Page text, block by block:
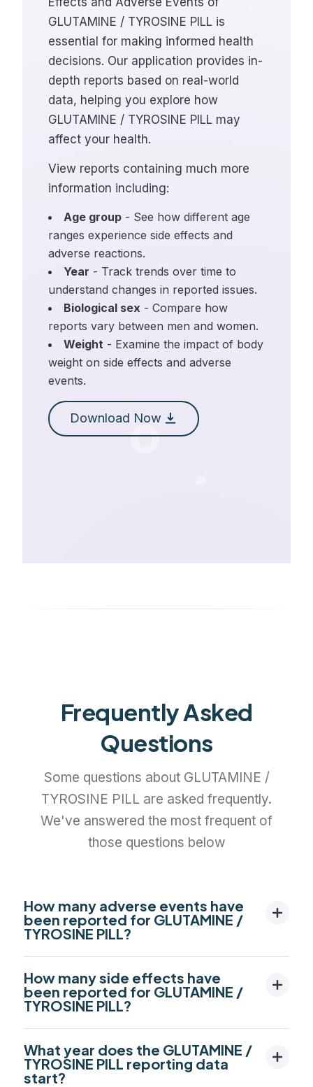
GLUTAMINE / TYROSINE PILL is
essential for making informed health
decisions. Our application provides in-
depth reports based on real-world
data, helping you explore how
GLUTAMINE / TYROSINE PILL may
affect your health.
View reports containing much more
information including:
Age group - See how different age
ranges experience side effects and
adverse reactions.
Year - Track trends over time to
understand changes in reported issues.
Biological sex - Compare how
reports vary between men and women.
Weight - Examine the impact of body
weight on side effects and adverse
events.
Download Now
Frequently Asked
Questions
Some questions about GLUTAMINE /
TYROSINE PILL are asked frequently.
We've answered the most frequent of
those questions below
How many adverse events have
been reported for GLUTAMINE /
TYROSINE PILL?
How many side effects have
been reported for GLUTAMINE /
TYROSINE PILL?
What year does the GLUTAMINE /
TYROSINE PILL reporting data
start?